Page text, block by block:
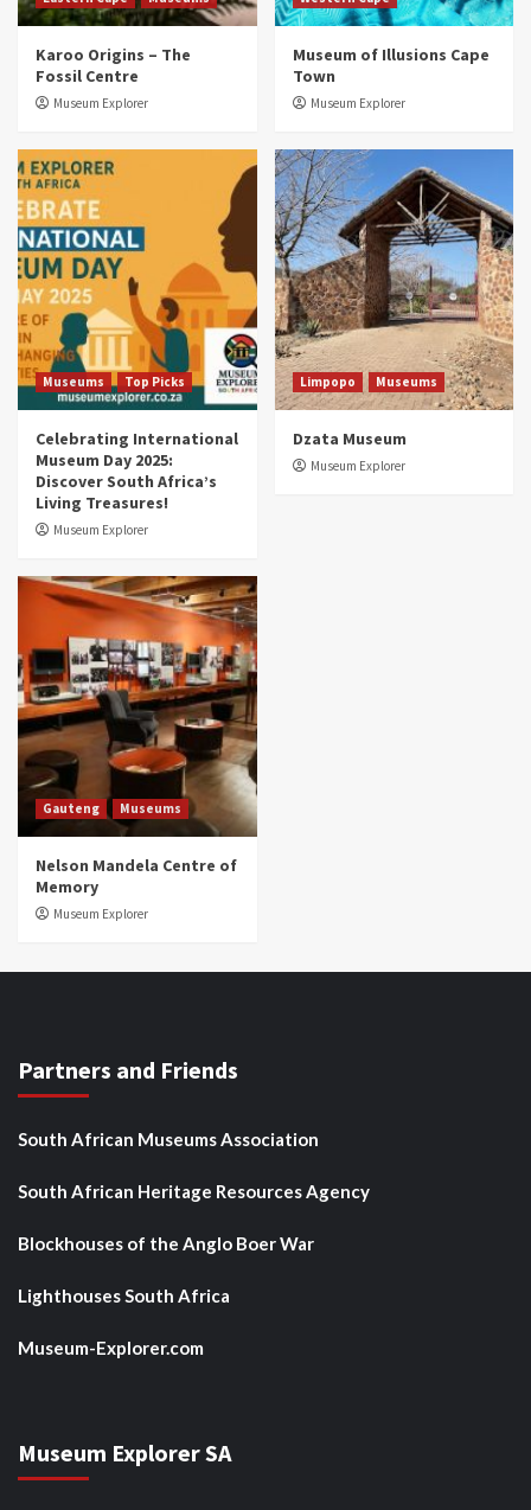
Discover South Africa’s Natural History: 13
Museums to Explore (updated 2025)
4
Top Picks
South Africa’s War and Conflict Heritage: 33
Museums You Should Visit (updated 2025)
5
Museums Top Picks
Aerial Adventures: Exploring South Africa’s
5 Best Aviation Museums (updated 2025)
Karoo Origins – The
Fossil Centre
Museum Explorer
Museum of Illusions Cape
Town
Museum Explorer
Museums Top Picks
Celebrating International
Museum Day 2025:
Discover South Africa’s
Living Treasures!
Museum Explorer
Limpopo Museums
Dzata Museum
Museum Explorer
Gauteng Museums
Nelson Mandela Centre of
Memory
Museum Explorer
Partners and Friends
South African Museums Association
South African Heritage Resources Agency
Blockhouses of the Anglo Boer War
Lighthouses South Africa
Museum-Explorer.com
Museum Explorer SA